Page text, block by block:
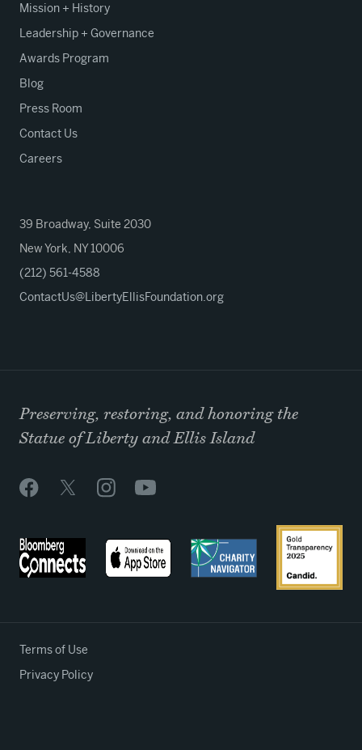
Mission + History
Leadership + Governance
Awards Program
Blog
Press Room
Contact Us
Careers
39 Broadway, Suite 2030
New York, NY 10006
(212) 561-4588
ContactUs@LibertyEllisFoundation.org
Preserving, restoring, and honoring the
Statue of Liberty and Ellis Island
Terms of Use
Privacy Policy